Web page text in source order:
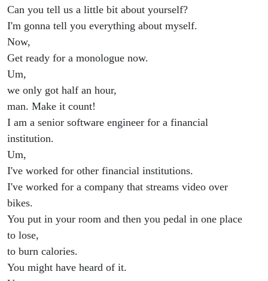
Can you tell us a little bit about yourself?
I'm gonna tell you everything about myself.
Now,
Get ready for a monologue now.
Um,
we only got half an hour,
man. Make it count!
I am a senior software engineer for a financial
institution.
Um,
I've worked for other financial institutions.
I've worked for a company that streams video over
bikes.
You put in your room and then you pedal in one place
to lose,
to burn calories.
You might have heard of it.